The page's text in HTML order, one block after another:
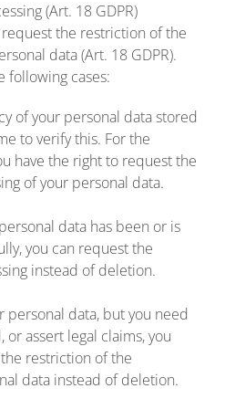
(Art. 18 GDPR)
the restriction of the
data (Art. 18 GDPR).
following cases:
of your personal data stored
to verify this. For the
have the right to request the
of your personal data.
data has been or is
you can request the
instead of deletion.
personal data, but you need
assert legal claims, you
restriction of the
data instead of deletion.